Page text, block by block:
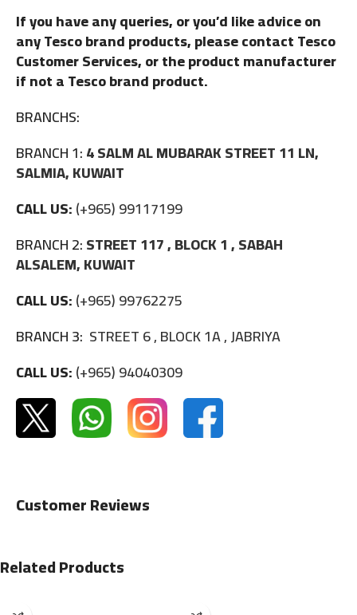
If you have any queries, or you’d like advice on
any Tesco brand products, please contact Tesco
Customer Services, or the product manufacturer
if not a Tesco brand product.
BRANCHS:
BRANCH 1:4 SALM AL MUBARAK STREET 11 LN,
SALMIA, KUWAIT
CALL US:(+965) 99117199
BRANCH 2:STREET 117 , BLOCK 1 , SABAH
ALSALEM, KUWAIT
CALL US:(+965) 99762275
BRANCH 3: STREET 6 , BLOCK 1A , JABRIYA
CALL US:(+965) 94040309
Customer Reviews
Related Products